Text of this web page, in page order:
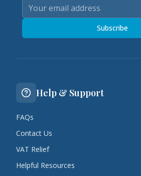
Subscribe
Help & Support
FAQs
Contact Us
VAT Relief
Helpful Resources